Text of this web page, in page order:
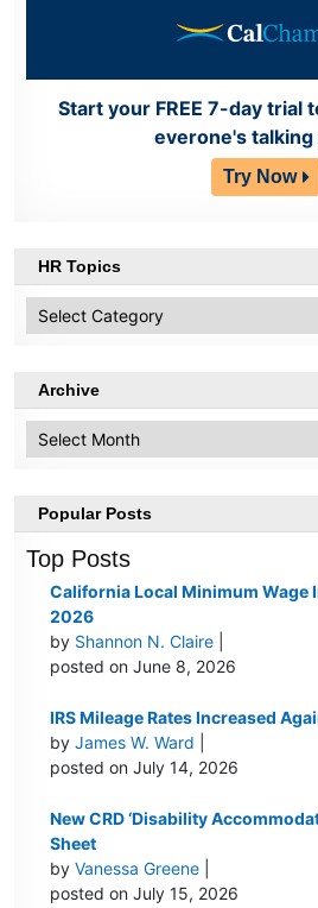
Start your FREE 7-day trial
everone's talking
Try Now
HR Topics
Topics
Archive
Popular Posts
Top Posts
California Local Minimum Wage
2026
by Shannon N. Claire
posted on June 8, 2026
IRS Mileage Rates Increased
byJames W. Ward
posted on July 14, 2026
New CRD ‘Disability
Sheet
byVanessa Greene
posted on July 15, 2026